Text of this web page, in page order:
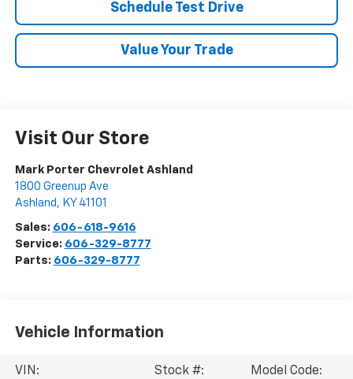
Schedule Test Drive
Value Your Trade
Visit Our Store
Mark Porter Chevrolet Ashland
1800 Greenup Ave
Ashland , KY 41101
Sales: 606-618-9616
Service: 606-329-8777
Parts: 606-329-8777
Vehicle Information
VIN:
Stock #:
Model Code: